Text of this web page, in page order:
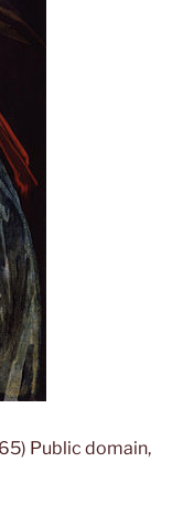
Public domain,